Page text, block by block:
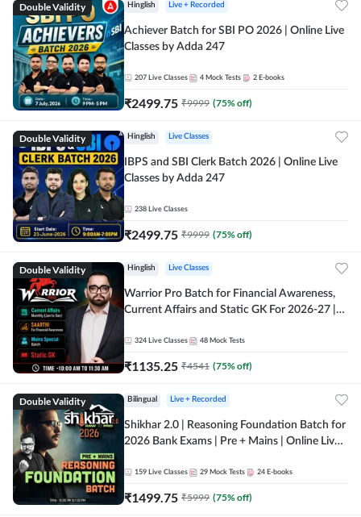
Double Validity Hinglish Live + Recorded
Achiever Batch for SBI PO 2026 | Online Live
Classes by Adda 247
207 Live Classes 4 Mock Tests 2 E-books
₹2499.75 ₹9999 (75% off)
Double Validity Hinglish Live Classes
IBPS and SBI Clerk Batch 2026 | Online Live
Classes by Adda 247
238 Live Classes
₹2499.75 ₹9999 (75% off)
Double Validity Hinglish Live Classes
Warrior Pro Batch for Financial Awareness,
Current Affairs and Static GK For 2026-27 |
324 Live Classes 48 Mock Tests
₹1135.25 ₹4541 (75% off)
Double Validity Bilingual Live + Recorded
Shikhar 2.0 | Reasoning Foundation Batch for
2026 Bank Exams | Pre + Mains | Online Live
159 Live Classes 29 Mock Tests 24 E-books
₹1499.75 ₹5999 (75% off)